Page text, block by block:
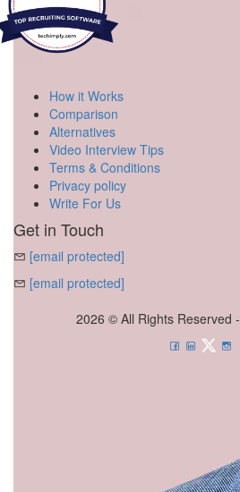
How it Works
Comparison
Alternatives
Video Interview Tips
Terms & Conditions
Privacy policy
Write For Us
Get in Touch
[email protected]
[email protected]
2026 © All Rights Reserved -